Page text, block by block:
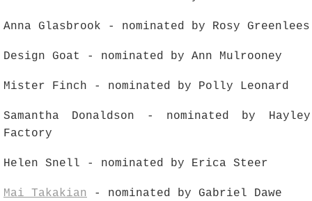
Anna Glasbrook - nominated by Rosy Greenlees
Design Goat - nominated by Ann Mulrooney
Mister Finch - nominated by Polly Leonard
Samantha Donaldson - nominated by
Factory
Helen Snell - nominated by Erica Steer
Mai Takakian - nominated by Gabriel Dawe